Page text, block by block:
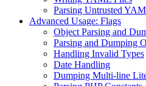
Parsing Untrusted
Advanced Usage: Flags
Object Parsing and
Parsing and Dumping
Handling Invalid Types
Date Handling
Dumping Multi-line